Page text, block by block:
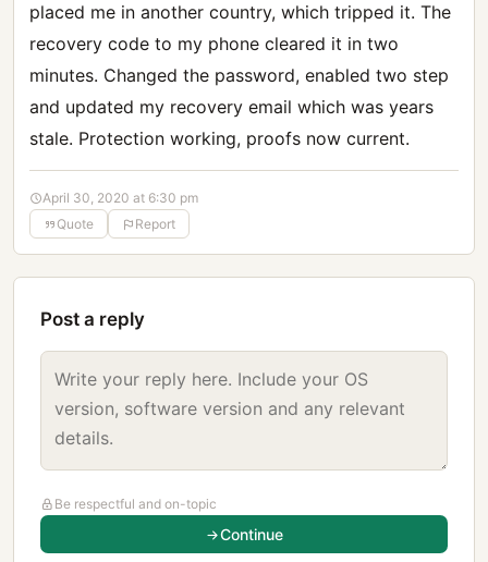
placed me in another country, which tripped it. The
recovery code to my phone cleared it in two
minutes. Changed the password, enabled two step
and updated my recovery email which was years
stale. Protection working, proofs now current.
April 30, 2020 at 6:30 pm
Quote
Report
Post a reply
Be respectful and on-topic
Continue